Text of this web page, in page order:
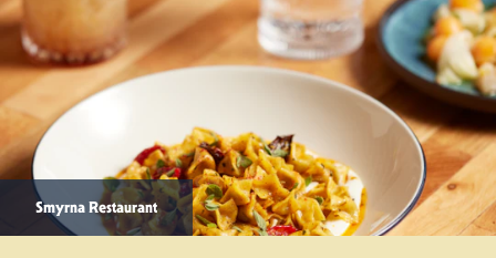
Smyrna Restaurant